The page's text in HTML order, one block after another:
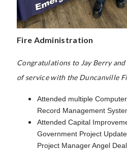
Fire Administration
Congratulations to Jay Berry and
of service with the Duncanville
Attended multiple
Record Management
Attended Capital
Government Project
Project Manager Angel Deal.